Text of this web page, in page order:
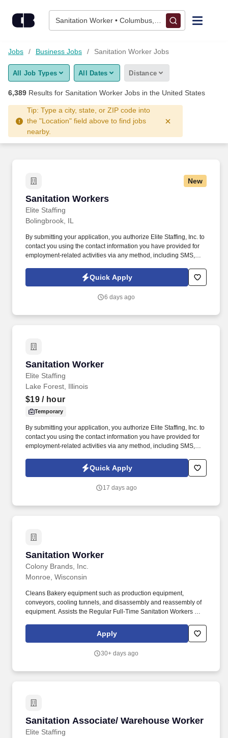
Sanitation Worker • Columbus, OH
Find Jobs
Upload Resume
Salary Estimate
Career Advice
Jobs Business Jobs Sanitation Worker Jobs
All Job Types All Dates Distance
6,389 Results for Sanitation Worker Jobs in the United States
Tip: Type a city, state, or ZIP code into
the "Location" field above to find jobs
nearby.
New
Sanitation Workers
Elite Staffing
Sanitation Workers
Bolingbrook, IL
By submitting your application, you authorize Elite Staffing, Inc. to
contact you using the contact information you have provided for
employment-related activities via any method, including SMS,
technology, AI generative voice, and pre-recorded and/or artificial
voice messages. For accommodations or to opt out of AI-assisted
and/or inform the AI technology of your request to opt out of AI-
Quick Apply
6 days ago
Sanitation Worker
Elite Staffing
Sanitation Worker
Lake Forest, Illinois
$19/ hour
Temporary
By submitting your application, you authorize Elite Staffing, Inc. to
contact you using the contact information you have provided for
employment-related activities via any method, including SMS,
technology, AI generative voice, and pre-recorded and/or artificial
voice messages. Responsible for the cleaning and sanitization of
floors, pipes, kettles, top of equipment, and other areas used in
Quick Apply
17 days ago
Sanitation Worker
Colony Brands, Inc.
Sanitation Worker
Monroe, Wisconsin
Cleans Bakery equipment such as production equipment,
conveyors, cooling tunnels, and disassembly and reassembly of
equipment. Assists the Regular Full-Time Sanitation Workers with
Apply
30+ days ago
Sanitation Associate/ Warehouse Worker
Elite Staffing
Sanitation Associate/ Warehouse Worker